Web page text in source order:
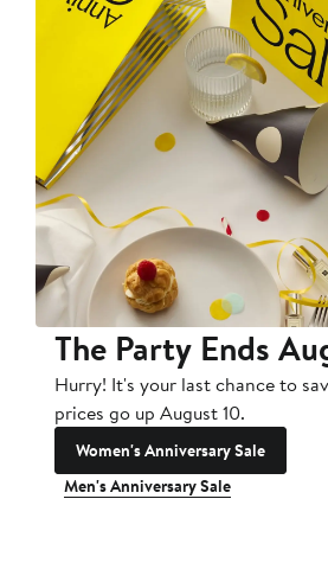
The Party Ends
Hurry! It's your last chance to
prices go up August 10.
Women's Anniversary Sale
Men's Anniversary Sale